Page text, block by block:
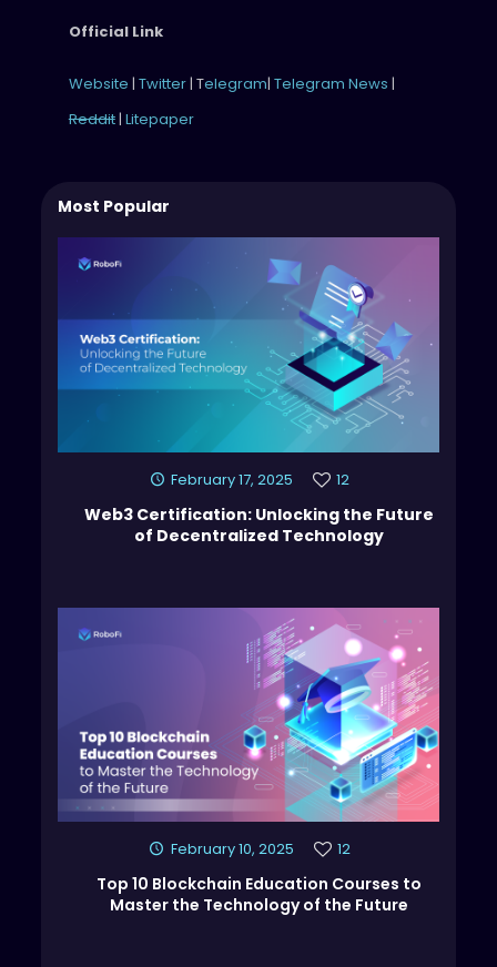
Official Link
Website | Twitter| Telegram| Telegram News |
Reddit| Litepaper
Most Popular
February 17, 2025 12
Web3 Certification: Unlocking the Future
of Decentralized Technology
February 10, 2025 12
Top 10 Blockchain Education Courses to
Master the Technology of the Future